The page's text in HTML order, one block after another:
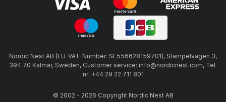
Nordic Nest AB (EU-VAT-Number: SE556628159701), Stämpelvägen 3,
394 70 Kalmar, Sweden, Customer service: info@nordicnest.com, Tel.
nr: +44 29 22 711 801
© 2002 - 2026 Copyright Nordic Nest AB